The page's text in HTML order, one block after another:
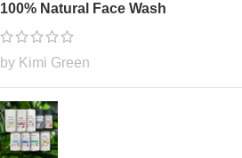
100% Natural Face Wash
by Kimi Green